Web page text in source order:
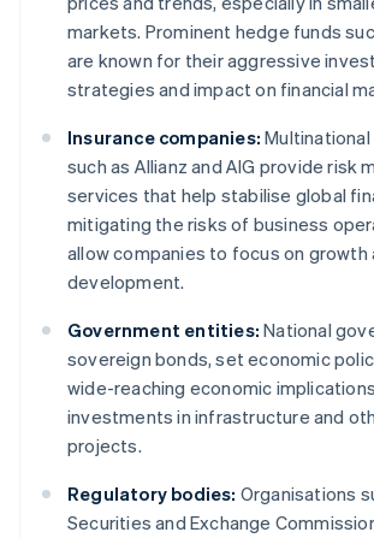
markets. Prominent hedge funds
are known for their aggressive
strategies and impact on financial
Insurance companies:
such as Allianz and AIG provide risk
services that help stabilise global
mitigating the risks of business
allow companies to focus on growth
development.
Government entities: National
sovereign bonds, set economic
wide-reaching economic
investments in infrastructure and
projects.
Regulatory bodies: Organisations
Securities and Exchange